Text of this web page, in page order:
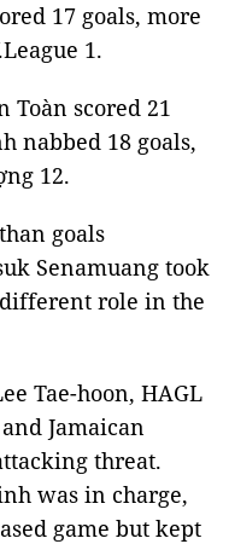
17 goals, more
1.
Toàn scored 21
nabbed 18 goals,
12.
goals
Senamuang took
role in the
Tae-hoon, HAGL
Jamaican
threat.
was in charge,
game but kept